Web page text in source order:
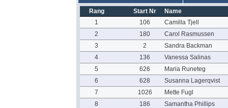
Rang Start Nr
Name
1
106
Camilla Tjell
2
180
Carol Rasmussen
3
2
Sandra Backman
4
136
Vanessa Salinas
5
626
Maria Runeteg
6
628
Susanna Lagerqvist
7
1026
Mette Fugl
8
186
Samantha Phillips